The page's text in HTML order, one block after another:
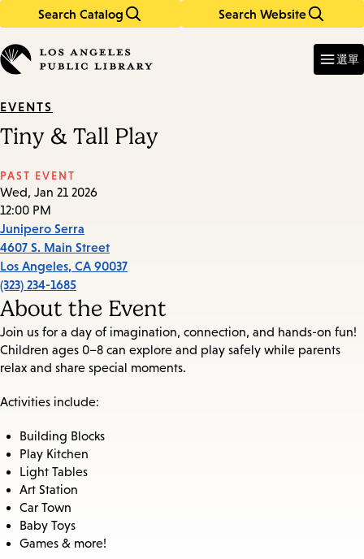
Search Catalog Search Website
in
keywords
選單
EVENTS
Tiny & Tall Play
PAST EVENT
Wed, Jan 21 2026
12:00 PM
Junipero Serra
4607 S. Main Street
Los Angeles, CA 90037
(323) 234-1685
About the Event
Join us for a day of imagination, connection, and hands-on fun!
Children ages 0–8 can explore and play safely while parents
relax and share special moments.
Activities include:
Building Blocks
Play Kitchen
Light Tables
Art Station
Car Town
Baby Toys
Games & more!